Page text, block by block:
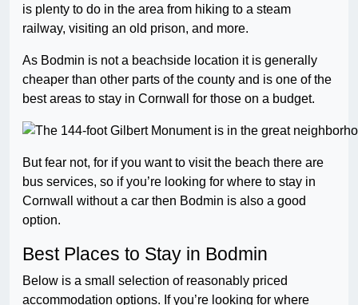
is plenty to do in the area from hiking to a steam
railway, visiting an old prison, and more.
As Bodmin is not a beachside location it is generally
cheaper than other parts of the county and is one of the
best areas to stay in Cornwall for those on a budget.
But fear not, for if you want to visit the beach there are
bus services, so if you’re looking for where to stay in
Cornwall without a car then Bodmin is also a good
option.
Best Places to Stay in Bodmin
Below is a small selection of reasonably priced
accommodation options. If you’re looking for where